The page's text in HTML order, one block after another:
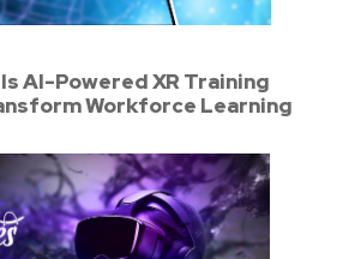
AI-Powered XR Training
Workforce Learning